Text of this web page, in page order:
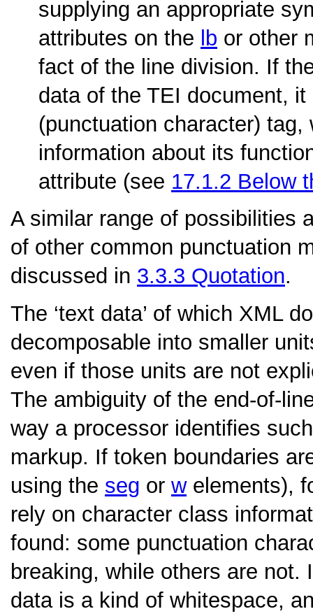
supplying an appropriate
attributes on the lb or other
fact of the line division. If
data of the TEI document,
(punctuation character)
information about its
attribute (see 17.1.2 Below
A similar range of possibilities
of other common punctuation
discussed in 3.3.3 Quotation.
The ‘text data’ of which XML
decomposable into smaller
even if those units are not
The ambiguity of the end-of-
way a processor identifies
markup. If token boundaries
using the seg or welements),
rely on character class
found: some punctuation
breaking, while others are
data is a kind of whitespace,